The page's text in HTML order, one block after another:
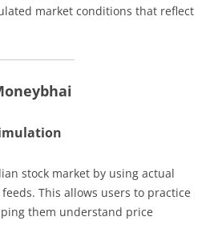
market conditions that reflect
stock market by using actual
This allows users to practice
them understand price